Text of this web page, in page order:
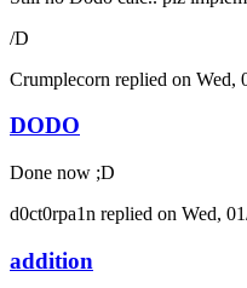
/D
Crumplecorn replied on Wed,
DODO
Done now ;D
d0ct0rpa1n replied on Wed,
addition